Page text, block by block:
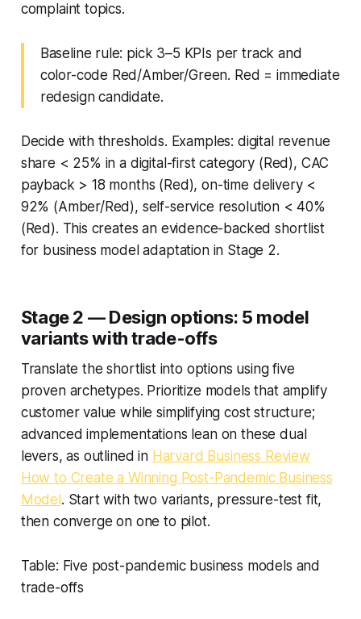
complaint topics.
Baseline rule: pick 3–5 KPIs per track and
color-code Red/Amber/Green. Red = immediate
redesign candidate.
Decide with thresholds. Examples: digital revenue
share < 25% in a digital-first category (Red), CAC
payback > 18 months (Red), on-time delivery <
92% (Amber/Red), self-service resolution < 40%
(Red). This creates an evidence-backed shortlist
for business model adaptation in Stage 2.
Stage 2 — Design options: 5 model
variants with trade-offs
Translate the shortlist into options using five
proven archetypes. Prioritize models that amplify
customer value while simplifying cost structure;
advanced implementations lean on these dual
levers, as outlined in Harvard Business Review
How to Create a Winning Post-Pandemic Business
Model . Start with two variants, pressure-test fit,
then converge on one to pilot.
Table: Five post-pandemic business models and
trade-offs